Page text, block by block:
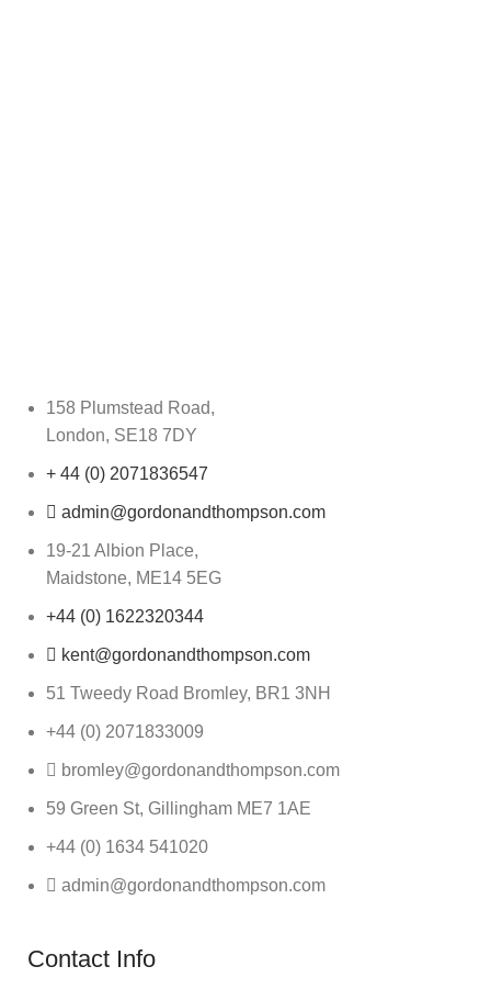
158 Plumstead Road,
London, SE18 7DY
+ 44 (0) 2071836547
admin@gordonandthompson.com
19-21 Albion Place,
Maidstone, ME14 5EG
+44 (0) 1622320344
kent@gordonandthompson.com
51 Tweedy Road Bromley, BR1 3NH
+44 (0) 2071833009
bromley@gordonandthompson.com
59 Green St, Gillingham ME7 1AE
+44 (0) 1634 541020
admin@gordonandthompson.com
Contact Info